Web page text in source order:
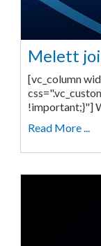
Melett
[vc_column
!important;}"]
Read More ...